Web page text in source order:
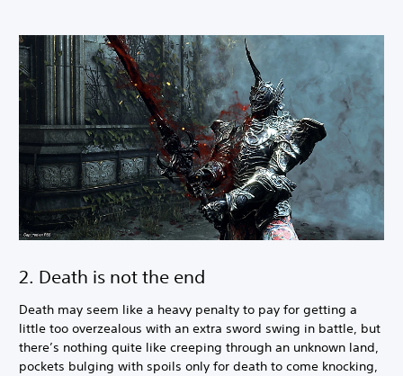
2. Death is not the end
Death may seem like a heavy penalty to pay for getting a
little too overzealous with an extra sword swing in battle, but
there’s nothing quite like creeping through an unknown land,
pockets bulging with spoils only for death to come knocking,